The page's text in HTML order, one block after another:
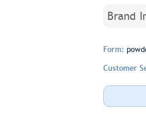
Brand
Form:
Customer